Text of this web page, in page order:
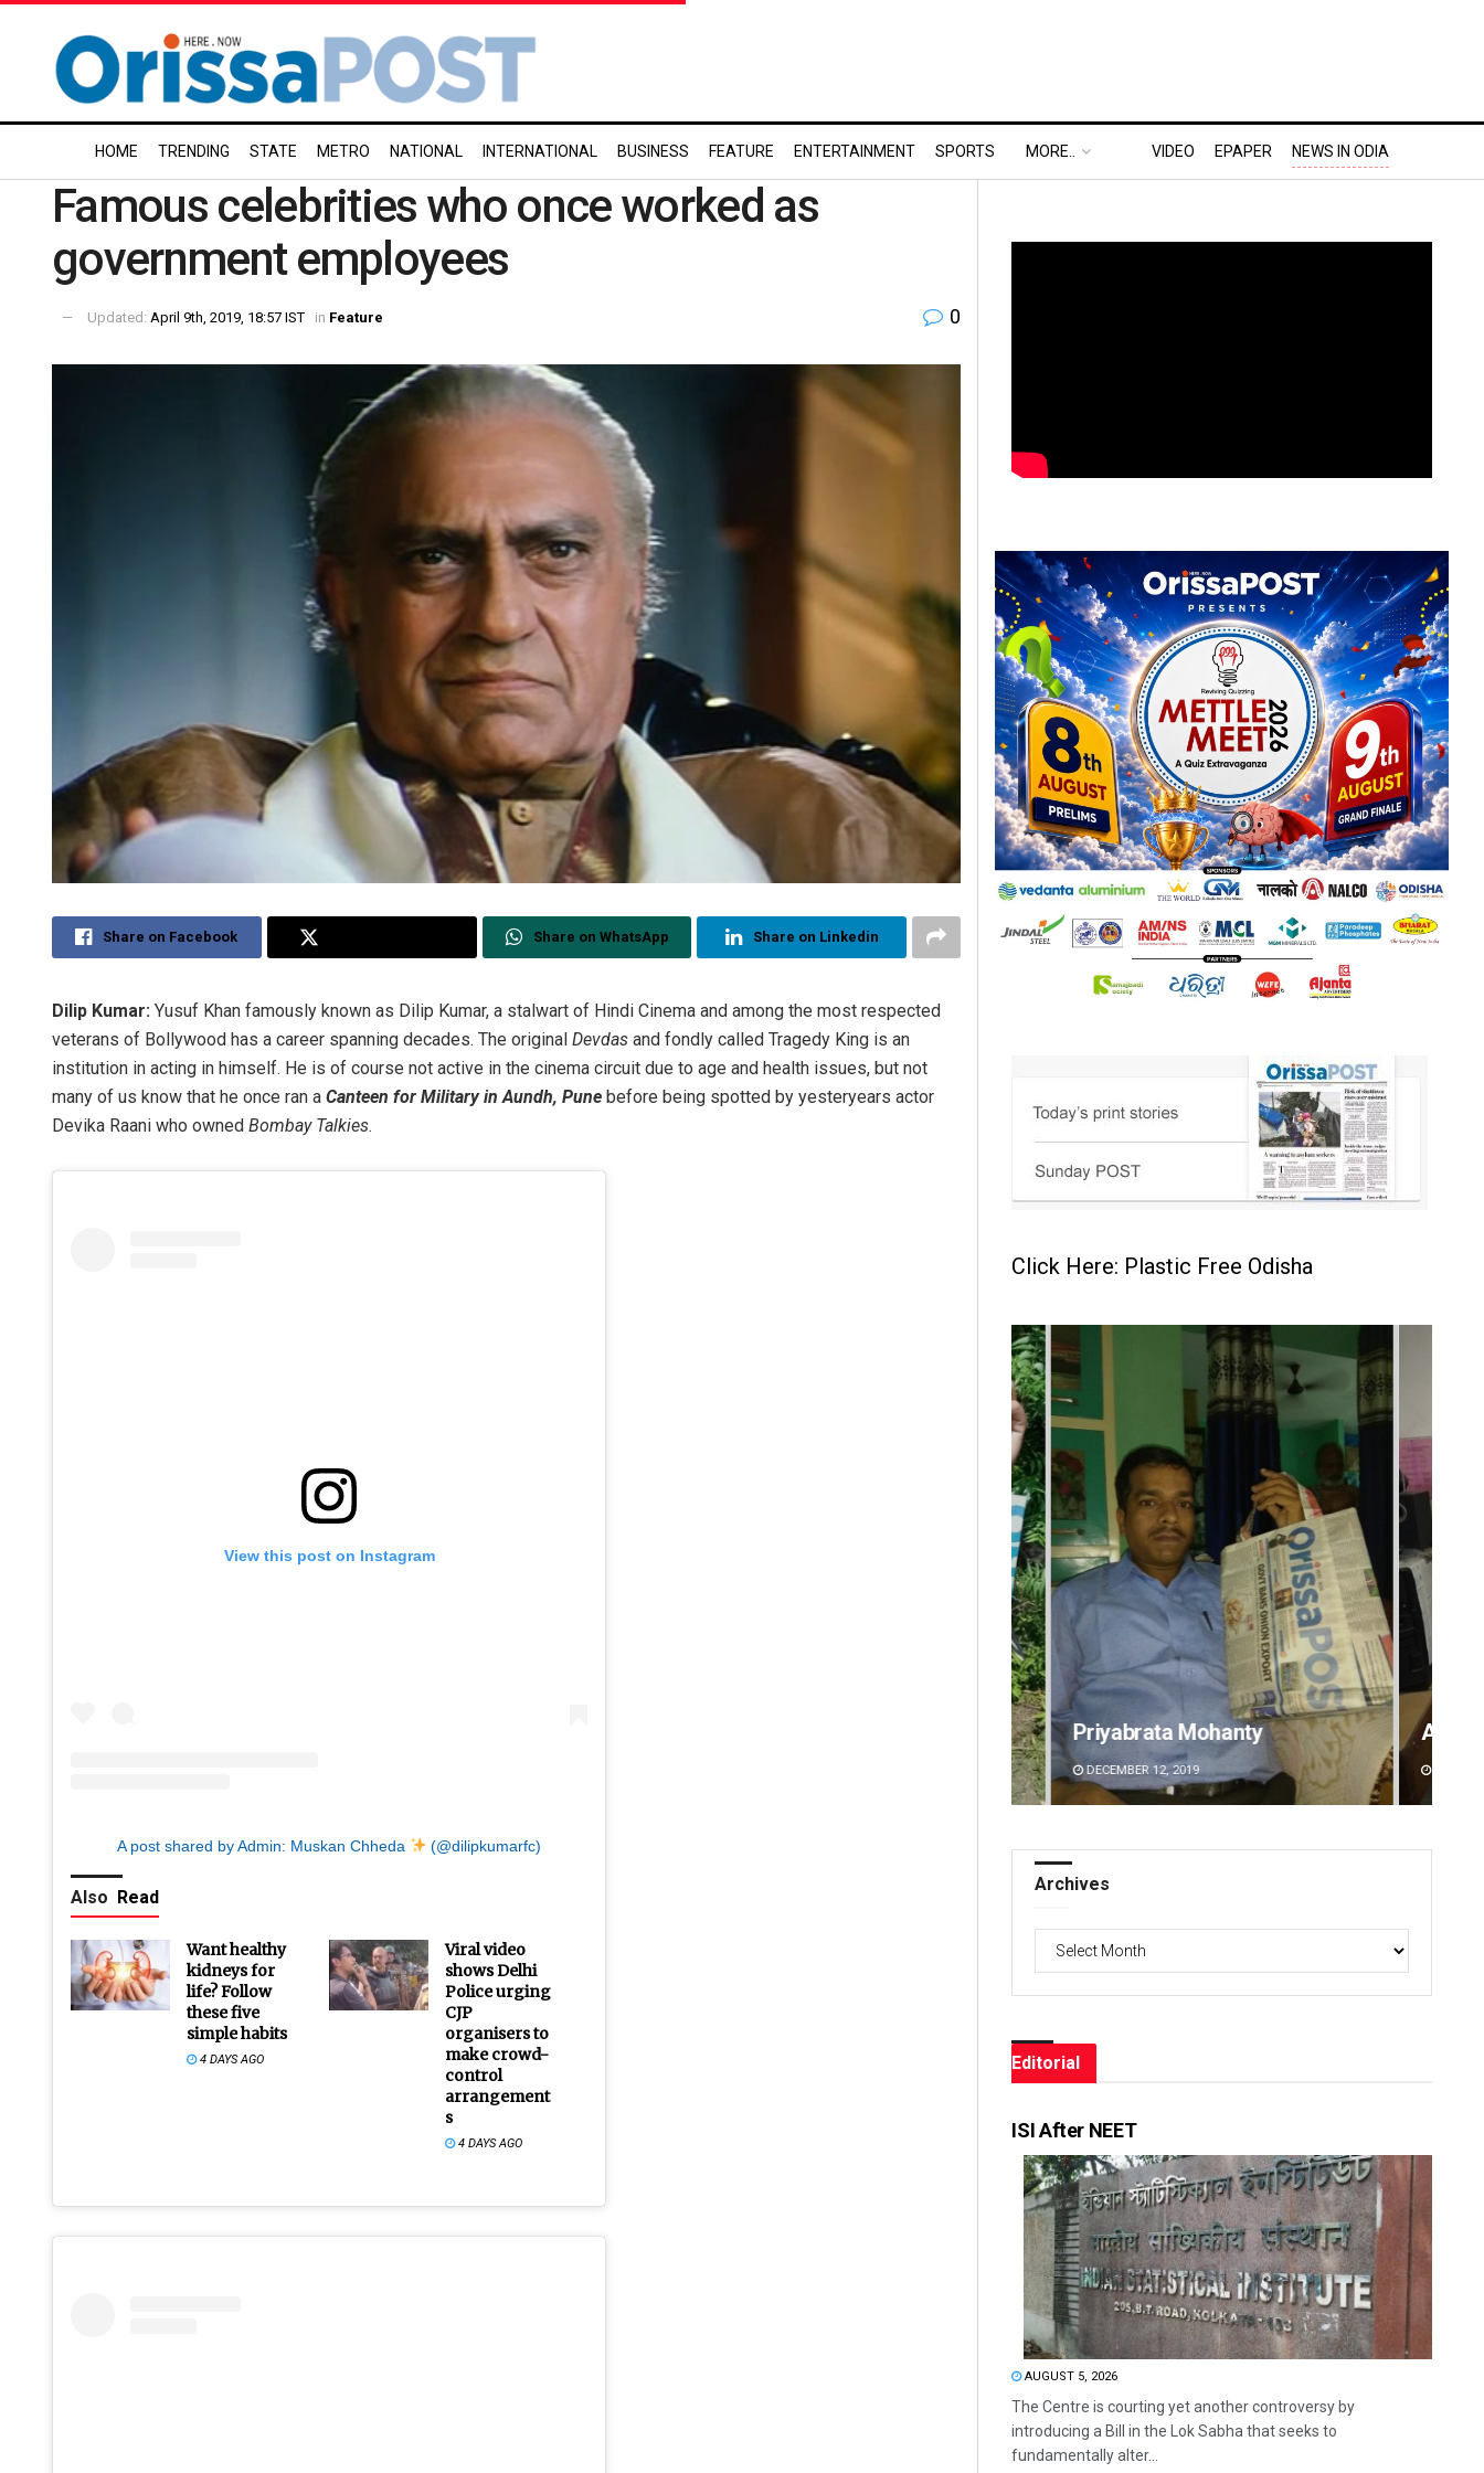
HOME TRENDING STATE METRO NATIONAL INTERNATIONAL BUSINESS FEATURE ENTERTAINMENT SPORTS MORE.. VIDEO EPAPER NEWS IN ODIA
Famous celebrities who once worked as
government employees
Updated: April 9th, 2019, 18:57 IST in Feature 0
Share on Facebook Share on WhatsApp Share on Linkedin
Dilip Kumar: Yusuf Khan famously known as Dilip Kumar, a stalwart of Hindi Cinema and among the most respected
veterans of Bollywood has a career spanning decades. The original Devdas and fondly called Tragedy King is an
institution in acting in himself. He is of course not active in the cinema circuit due to age and health issues, but not
many of us know that he once ran a Canteen for Military in Aundh, Pune before being spotted by yesteryears actor
Devika Raani who owned Bombay Talkies.
View this post on Instagram
A post shared by Admin: Muskan Chheda (@dilipkumarfc)
Also Read
Want healthy
kidneys for
life? Follow
these five
simple habits
4 DAYS AGO
Viral video
shows Delhi
Police urging
CJP
organisers to
make crowd-
control
arrangement
s
4 DAYS AGO
Click Here: Plastic Free Odisha
Anshuman Sahoo
DECEMBER 12, 2019
Archives
Editorial
ISI After NEET
AUGUST 5, 2026
The Centre is courting yet another controversy by
introducing a Bill in the Lok Sabha that seeks to
fundamentally alter...